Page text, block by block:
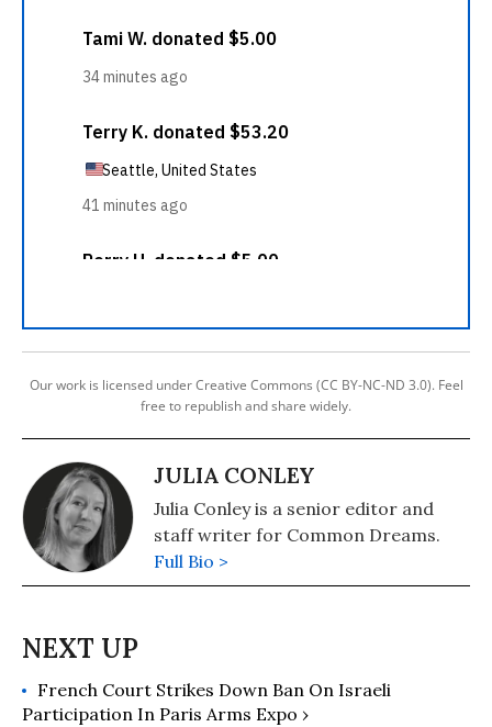
Our work is licensed under Creative Commons (CC BY-NC-ND 3.0). Feel
free to republish and share widely.
JULIA CONLEY
Julia Conley is a senior editor and
staff writer for Common Dreams.
Full Bio >
French Court Strikes Down Ban On Israeli
Participation In Paris Arms Expo ›